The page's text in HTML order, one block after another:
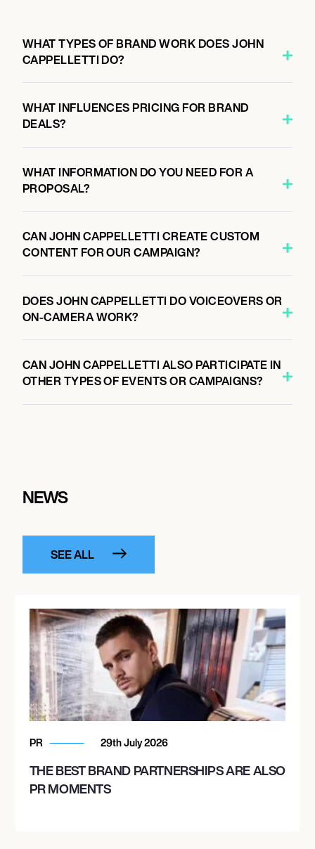
WHAT TYPES OF BRAND WORK DOES JOHN
CAPPELLETTI DO?
WHAT INFLUENCES PRICING FOR BRAND
DEALS?
WHAT INFORMATION DO YOU NEED FOR A
PROPOSAL?
CAN JOHN CAPPELLETTI CREATE CUSTOM
CONTENT FOR OUR CAMPAIGN?
DOES JOHN CAPPELLETTI DO VOICEOVERS OR
ON-CAMERA WORK?
CAN JOHN CAPPELLETTI ALSO PARTICIPATE IN
OTHER TYPES OF EVENTS OR CAMPAIGNS?
NEWS
SEE ALL
PR 29th July 2026
THE BEST BRAND PARTNERSHIPS ARE ALSO
PR MOMENTS